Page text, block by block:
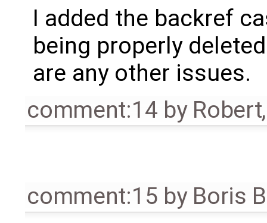
I added the backref
being properly
are any other issues.
comment:14 by Robert
comment:15 by Boris